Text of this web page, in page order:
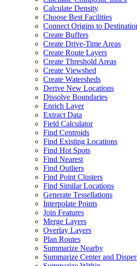
Calculate Density
Choose Best Facilities
Connect Origins to
Create Buffers
Create Drive-Time Areas
Create Route Layers
Create Threshold Areas
Create Viewshed
Create Watersheds
Derive New Locations
Dissolve Boundaries
Enrich Layer
Extract Data
Field Calculator
Find Centroids
Find Existing Locations
Find Hot Spots
Find Nearest
Find Outliers
Find Point Clusters
Find Similar Locations
Generate Tessellations
Interpolate Points
Join Features
Merge Layers
Overlay Layers
Plan Routes
Summarize Nearby
Summarize Center and